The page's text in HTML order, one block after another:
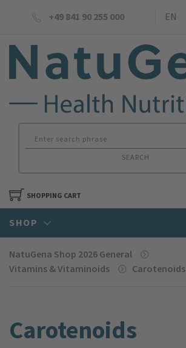
+49 841 90 255 000 EN
SEARCH
SHOPPING CART
SHOP
NatuGena Shop 2026 General
Vitamins & Vitaminoids
Carotenoids
Carotenoids